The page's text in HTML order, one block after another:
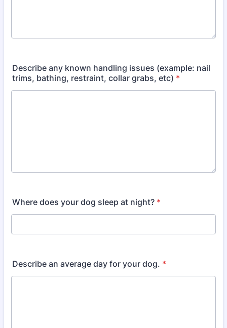
Describe any known handling issues (example: nail
trims, bathing, restraint, collar grabs, etc) *
Where does your dog sleep at night? *
Describe an average day for your dog. *